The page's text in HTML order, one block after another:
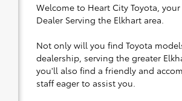
Welcome to Heart City Toyota, your
Dealer Serving the Elkhart area.
Not only will you find Toyota
dealership, serving the greater
you'll also find a friendly and
staff eager to assist you.